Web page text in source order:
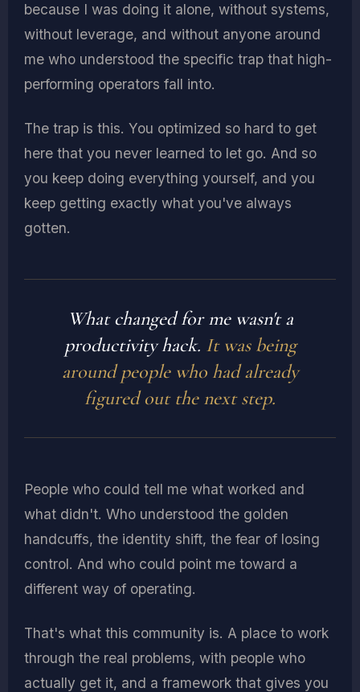
because I was doing it alone, without systems,
without leverage, and without anyone around
me who understood the specific trap that high-
performing operators fall into.
The trap is this. You optimized so hard to get
here that you never learned to let go. And so
you keep doing everything yourself, and you
keep getting exactly what you've always
gotten.
What changed for me wasn't a
productivity hack. It was being
around people who had already
figured out the next step.
People who could tell me what worked and
what didn't. Who understood the golden
handcuffs, the identity shift, the fear of losing
control. And who could point me toward a
different way of operating.
That's what this community is. A place to work
through the real problems, with people who
actually get it, and a framework that gives you